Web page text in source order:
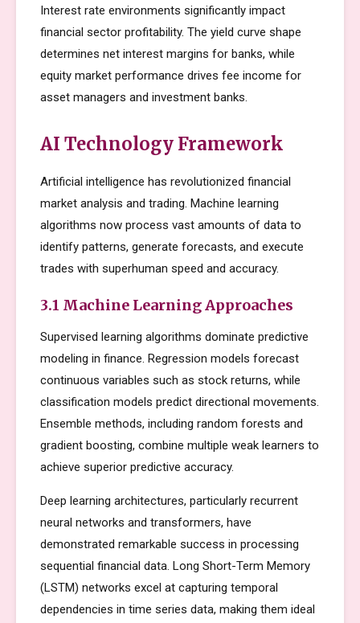
Interest rate environments significantly impact
financial sector profitability. The yield curve shape
determines net interest margins for banks, while
equity market performance drives fee income for
asset managers and investment banks.
AI Technology Framework
Artificial intelligence has revolutionized financial
market analysis and trading. Machine learning
algorithms now process vast amounts of data to
identify patterns, generate forecasts, and execute
trades with superhuman speed and accuracy.
3.1 Machine Learning Approaches
Supervised learning algorithms dominate predictive
modeling in finance. Regression models forecast
continuous variables such as stock returns, while
classification models predict directional movements.
Ensemble methods, including random forests and
gradient boosting, combine multiple weak learners to
achieve superior predictive accuracy.
Deep learning architectures, particularly recurrent
neural networks and transformers, have
demonstrated remarkable success in processing
sequential financial data. Long Short-Term Memory
(LSTM) networks excel at capturing temporal
dependencies in time series data, making them ideal